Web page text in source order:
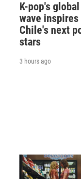
K-pop's global
wave inspires
Chile's next
stars
3 hours ago